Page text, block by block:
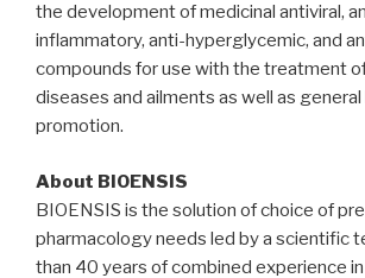
the development of medicinal antiviral,
inflammatory, anti-hyperglycemic, and
compounds for use with the treatment
diseases and ailments as well as general
promotion.
About BIOENSIS
BIOENSIS is the solution of choice of
pharmacology needs led by a scientific
than 40 years of combined experience